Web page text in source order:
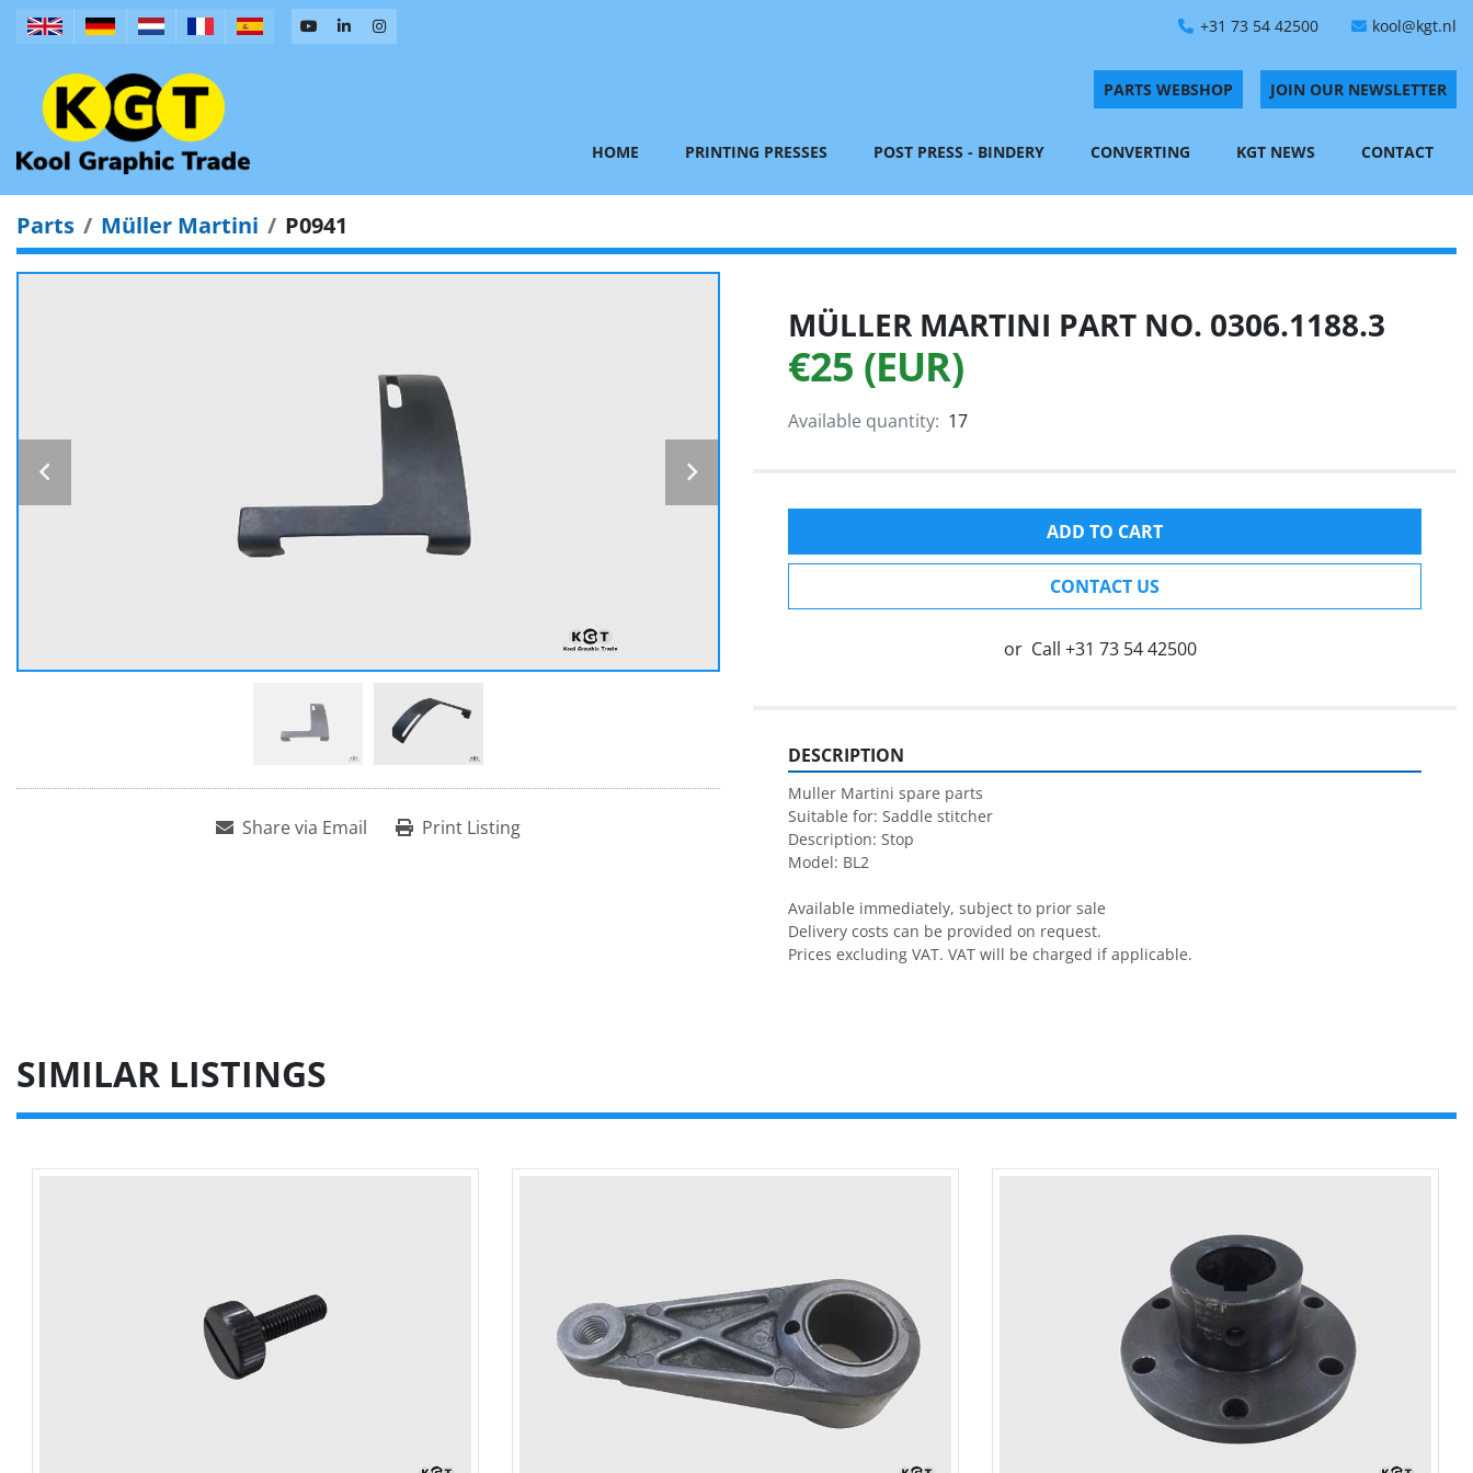
+31 73 54 42500 kool@kgt.nl
PARTS WEBSHOP JOIN OUR NEWSLETTER
HOME PRINTING PRESSES POST PRESS - BINDERY CONVERTING KGT NEWS CONTACT
Parts Müller Martini P0941
Share via Email Print Listing
MÜLLER MARTINI PART NO. 0306.1188.3
€25 (EUR)
Available quantity: 17
ADD TO CART
CONTACT US
or Call +31 73 54 42500
DESCRIPTION
Muller Martini spare parts
Suitable for: Saddle stitcher
Description: Stop
Model: BL2
Available immediately, subject to prior sale
Delivery costs can be provided on request.
Prices excluding VAT. VAT will be charged if applicable.
SIMILAR LISTINGS